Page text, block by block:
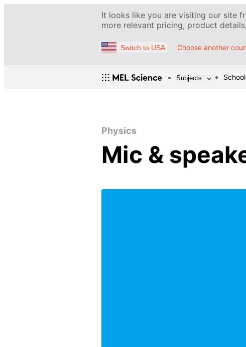
It looks like you are visiting our site
more relevant pricing, product
Switch to USA Choose another
Subjects
Physics
Mic &